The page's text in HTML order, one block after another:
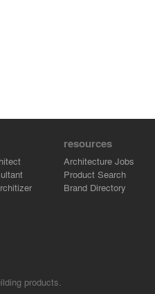
resources
Architecture Jobs
Product Search
Brand Directory
products.